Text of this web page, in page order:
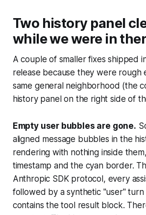
Two history panel
while we were in
A couple of smaller fixes shipped
release because they were rough
same general neighborhood (the
history panel on the right side of
Empty user bubbles are gone.
aligned message bubbles in the
rendering with nothing inside
timestamp and the cyan border.
Anthropic SDK protocol, every
followed by a synthetic "user"
contains the tool result block.